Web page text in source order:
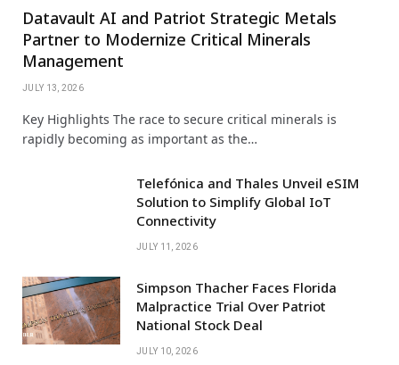
Datavault AI and Patriot Strategic Metals
Partner to Modernize Critical Minerals
Management
JULY 13, 2026
Key Highlights The race to secure critical minerals is
rapidly becoming as important as the…
Telefónica and Thales Unveil eSIM
Solution to Simplify Global IoT
Connectivity
JULY 11, 2026
Simpson Thacher Faces Florida
Malpractice Trial Over Patriot
National Stock Deal
JULY 10, 2026